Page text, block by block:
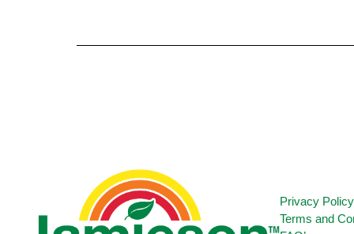
Privacy
Terms and